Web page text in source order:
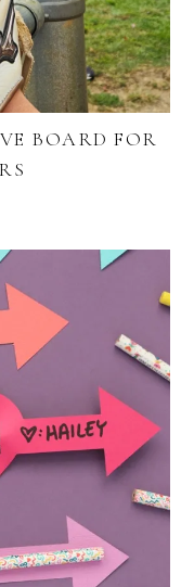
BOARD FOR